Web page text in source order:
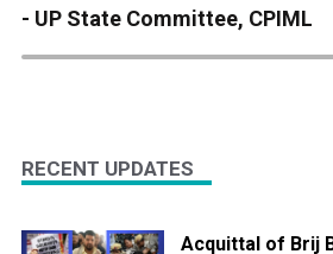
- UP State Committee, CPIML
RECENT UPDATES
Acquittal of Brij